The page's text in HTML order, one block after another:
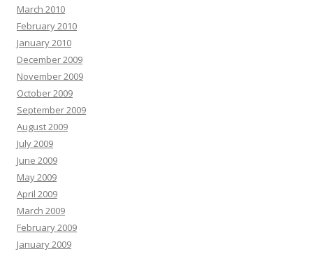
March 2010
February 2010
January 2010
December 2009
November 2009
October 2009
September 2009
August 2009
July 2009
June 2009
May 2009
April 2009
March 2009
February 2009
January 2009